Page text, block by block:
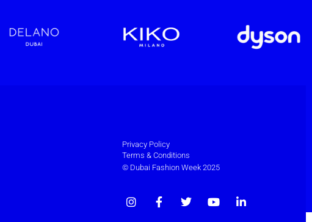
Privacy Policy
Terms & Conditions
© Dubai Fashion Week 2025